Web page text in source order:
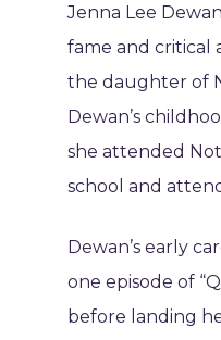
Jenna Lee
fame and critical
the daughter of
Dewan’s
she attended
school and
Dewan’s early
one episode of
before landing